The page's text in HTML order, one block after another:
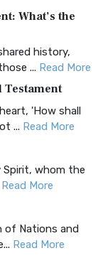
A Timeless
(AK...
Read More
is a conte...
Perspective on
What’s the
history,
... Read More
Testament
'How shall
... Read More
Spirit, whom the
Read More
of Nations and
Read More